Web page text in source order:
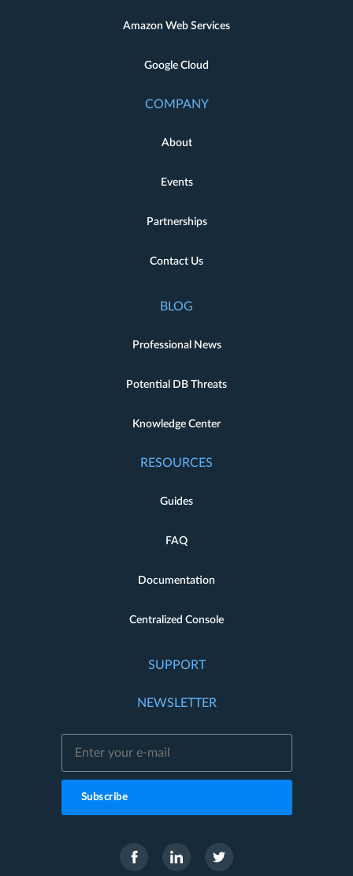
Amazon Web Services
Google Cloud
COMPANY
About
Events
Partnerships
Contact Us
BLOG
Professional News
Potential DB Threats
Knowledge Center
RESOURCES
Guides
FAQ
Documentation
Centralized Console
SUPPORT
NEWSLETTER
Subscribe